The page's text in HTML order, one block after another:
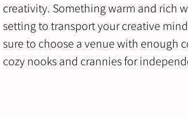
creativity. Something warm and rich
setting to transport your creative
sure to choose a venue with enough
cozy nooks and crannies for